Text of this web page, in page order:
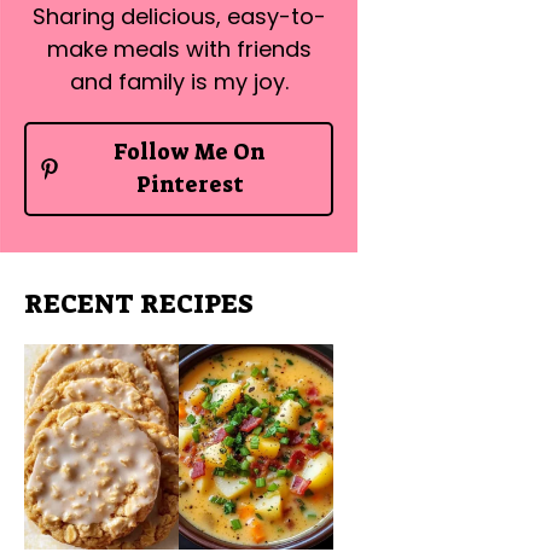
Sharing delicious, easy-to-
make meals with friends
and family is my joy.
Follow Me On
Pinterest
RECENT RECIPES